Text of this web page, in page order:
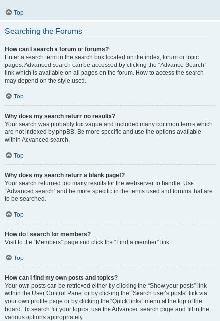
Top
Searching the Forums
How can I search a forum or forums?
Enter a search term in the search box located on the index, forum or topic
pages. Advanced search can be accessed by clicking the “Advance Search”
link which is available on all pages on the forum. How to access the search
may depend on the style used.
Top
Why does my search return no results?
Your search was probably too vague and included many common terms which
are not indexed by phpBB. Be more specific and use the options available
within Advanced search.
Top
Why does my search return a blank page!?
Your search returned too many results for the webserver to handle. Use
“Advanced search” and be more specific in the terms used and forums that are
to be searched.
Top
How do I search for members?
Visit to the “Members” page and click the “Find a member” link.
Top
How can I find my own posts and topics?
Your own posts can be retrieved either by clicking the “Show your posts” link
within the User Control Panel or by clicking the “Search user’s posts” link via
your own profile page or by clicking the “Quick links” menu at the top of the
board. To search for your topics, use the Advanced search page and fill in the
various options appropriately.